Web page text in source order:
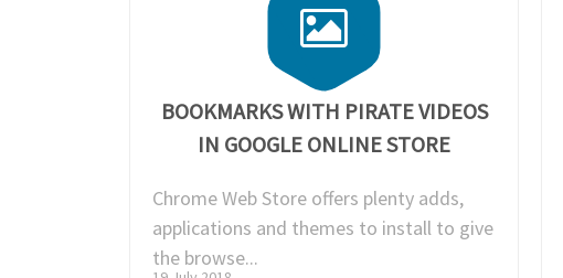
BOOKMARKS WITH PIRATE VIDEOS
IN GOOGLE ONLINE STORE
Chrome Web Store offers plenty adds,
applications and themes to install to give
the browse...